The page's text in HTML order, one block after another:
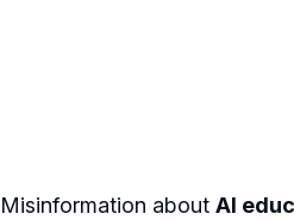
Misinformation about AI